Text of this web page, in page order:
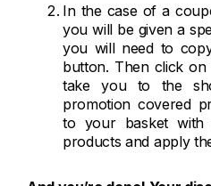
In the case of a
you will be given a
you will need to
button. Then click
take you to the
promotion covered
to your basket with
products and apply